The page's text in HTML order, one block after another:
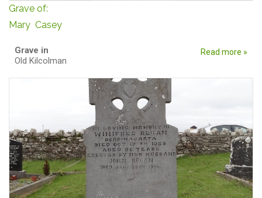
Grave of:
Mary Casey
Grave in
Old Kilcolman
Read more »